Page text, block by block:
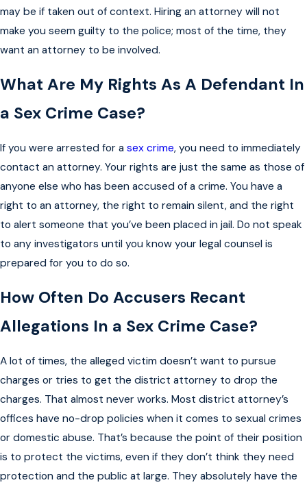
may be if taken out of context. Hiring an attorney will not
make you seem guilty to the police; most of the time, they
want an attorney to be involved.
What Are My Rights As A Defendant In
a Sex Crime Case?
If you were arrested for a sex crime, you need to immediately
contact an attorney. Your rights are just the same as those of
anyone else who has been accused of a crime. You have a
right to an attorney, the right to remain silent, and the right
to alert someone that you’ve been placed in jail. Do not speak
to any investigators until you know your legal counsel is
prepared for you to do so.
How Often Do Accusers Recant
Allegations In a Sex Crime Case?
A lot of times, the alleged victim doesn’t want to pursue
charges or tries to get the district attorney to drop the
charges. That almost never works. Most district attorney’s
offices have no-drop policies when it comes to sexual crimes
or domestic abuse. That’s because the point of their position
is to protect the victims, even if they don’t think they need
protection and the public at large. They absolutely have the